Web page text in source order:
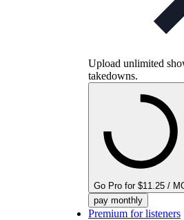
Upload unlimited
takedowns.
Go Pro for $11.25 /
pay monthly
Premium for listeners